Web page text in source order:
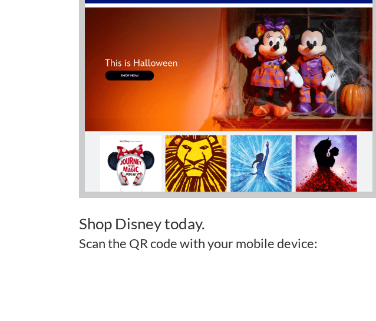
Shop Disney today.
Scan the QR code with your mobile device: